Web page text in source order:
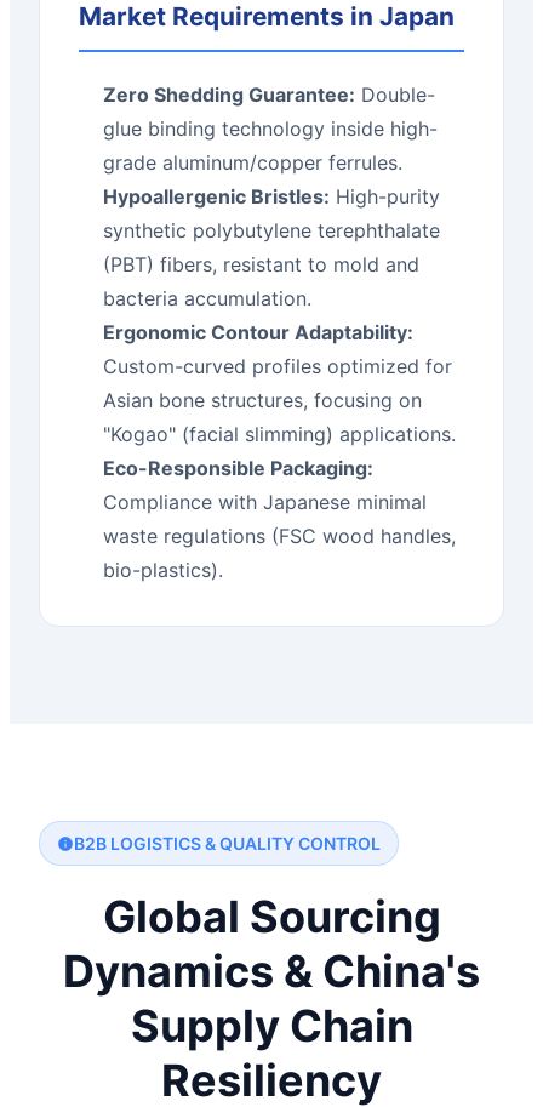
Market Requirements in Japan
Zero Shedding Guarantee: Double-
glue binding technology inside high-
grade aluminum/copper ferrules.
Hypoallergenic Bristles: High-purity
synthetic polybutylene terephthalate
(PBT) fibers, resistant to mold and
bacteria accumulation.
Ergonomic Contour Adaptability:
Custom-curved profiles optimized for
Asian bone structures, focusing on
"Kogao" (facial slimming) applications.
Eco-Responsible Packaging:
Compliance with Japanese minimal
waste regulations (FSC wood handles,
bio-plastics).
B2B LOGISTICS & QUALITY CONTROL
Global Sourcing
Dynamics & China's
Supply Chain
Resiliency